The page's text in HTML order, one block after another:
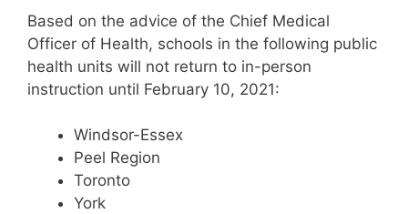
Based on the advice of the Chief Medical
Officer of Health, schools in the following public
health units will not return to in-person
instruction until February 10, 2021:
Windsor-Essex
Peel Region
Toronto
York